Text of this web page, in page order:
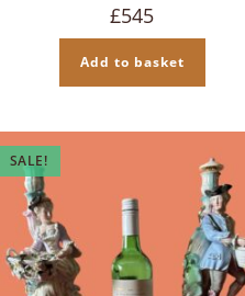
£545
Add to basket
SALE!